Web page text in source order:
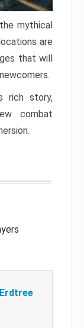
mythical
are
that will
rich story,
combat